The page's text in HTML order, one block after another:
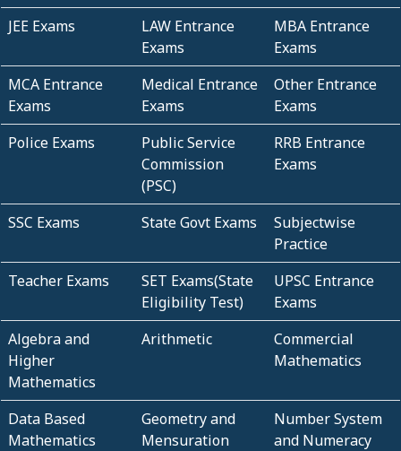
JEE Exams
LAW Entrance
Exams
MBA Entrance
Exams
MCA Entrance
Exams
Medical Entrance
Exams
Other Entrance
Exams
Police Exams
Public Service
Commission
(PSC)
RRB Entrance
Exams
SSC Exams State Govt Exams
Subjectwise
Practice
Teacher Exams
SET Exams(State
Eligibility Test)
UPSC Entrance
Exams
Algebra and
Higher
Mathematics
Arithmetic
Commercial
Mathematics
Data Based
Mathematics
Geometry and
Mensuration
Number System
and Numeracy